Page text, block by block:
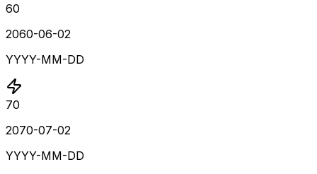
60
2060-06-02
YYYY-MM-DD
70
2070-07-02
YYYY-MM-DD